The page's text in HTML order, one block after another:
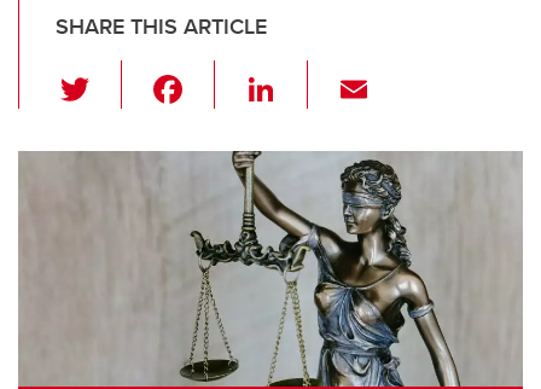
SHARE THIS ARTICLE
wi
tt c
b
o
o
k
Li
k
e
dI
n
ail